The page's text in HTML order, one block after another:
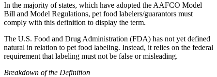
In the majority of states, which have adopted the AAFCO Model
Bill and Model Regulations, pet food labelers/guarantors must
comply with this definition to display the term.
The U.S. Food and Drug Administration (FDA) has not yet defined
natural in relation to pet food labeling. Instead, it relies on the federal
requirement that labeling must not be false or misleading.
Breakdown of the Definition